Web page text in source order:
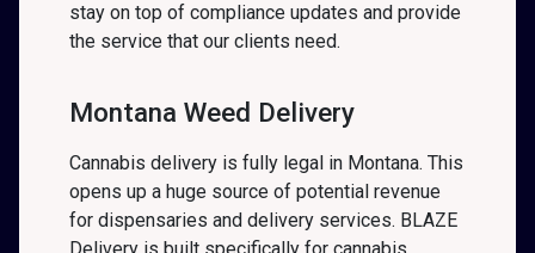
stay on top of compliance updates and provide
the service that our clients need.
Montana Weed Delivery
Cannabis delivery is fully legal in Montana. This
opens up a huge source of potential revenue
for dispensaries and delivery services. BLAZE